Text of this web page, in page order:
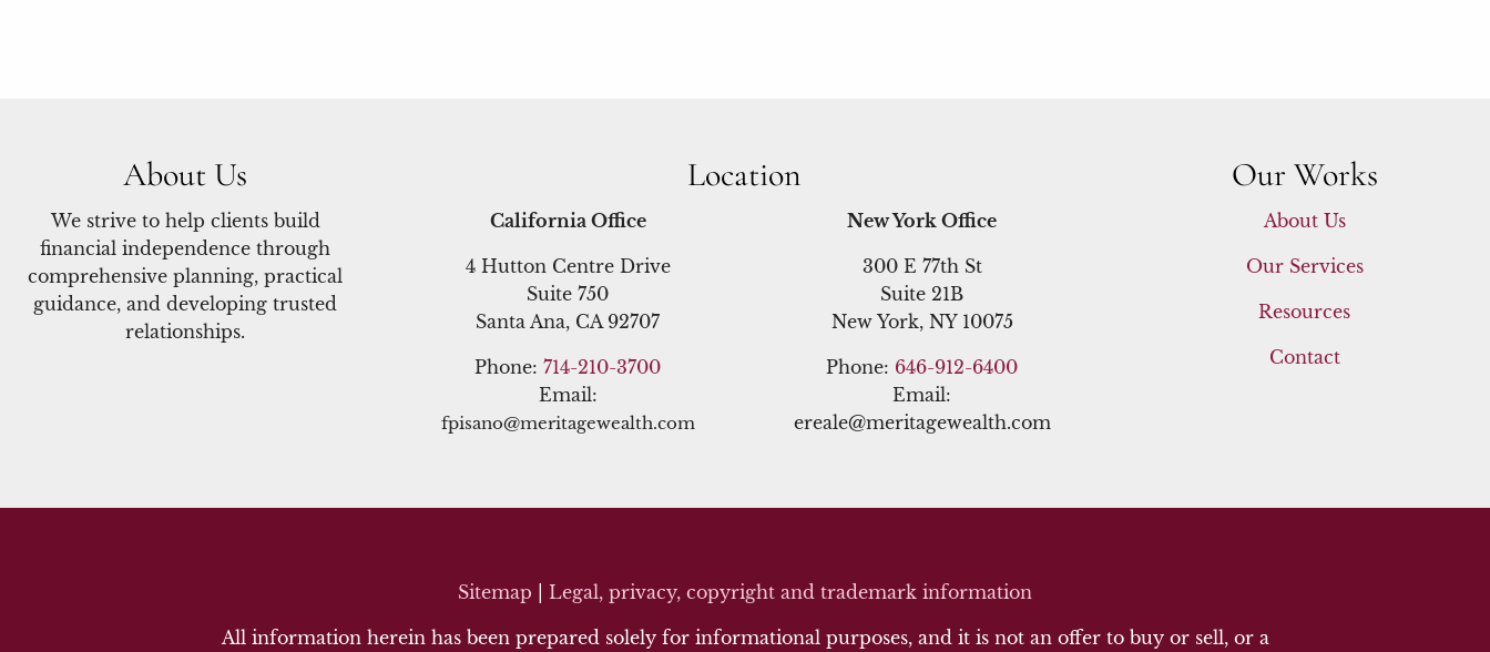
About Us
We strive to help clients build
financial independence through
comprehensive planning, practical
guidance, and developing trusted
relationships.
Location
California Office
4 Hutton Centre Drive
Suite 750
Santa Ana, CA 92707
Phone:714-210-3700
Email:
fpisano@meritagewealth.com
New York Office
300 E 77th St
Suite 21B
New York, NY 10075
Phone: 646-912-6400
Email:
ereale@meritagewealth.com
Our Works
About Us
Our Services
Resources
Contact
Sitemap Legal, privacy, copyright and trademark information
All information herein has been prepared solely for informational purposes, and it is not an offer to buy or sell, or a